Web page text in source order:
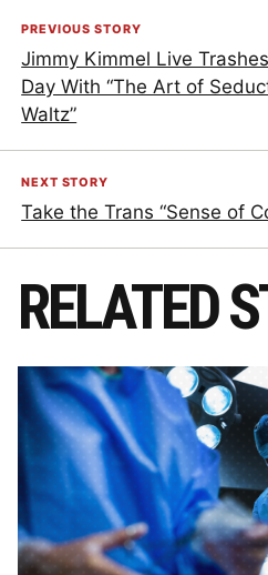
PREVIOUS STORY
Jimmy Kimmel Live
Day With “The Art of
Waltz”
NEXT STORY
Take the Trans “Sense of
RELATED